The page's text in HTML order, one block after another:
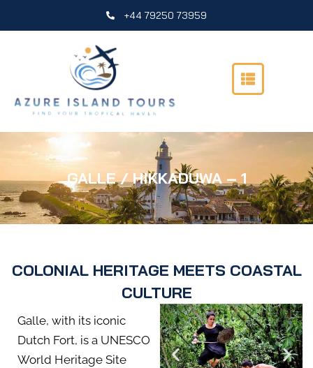
+44 79250 73959
GALLE / HIKKADUWA – 1
COLONIAL HERITAGE MEETS COASTAL
CULTURE
Galle, with its iconic
Dutch Fort, is a UNESCO
World Heritage Site